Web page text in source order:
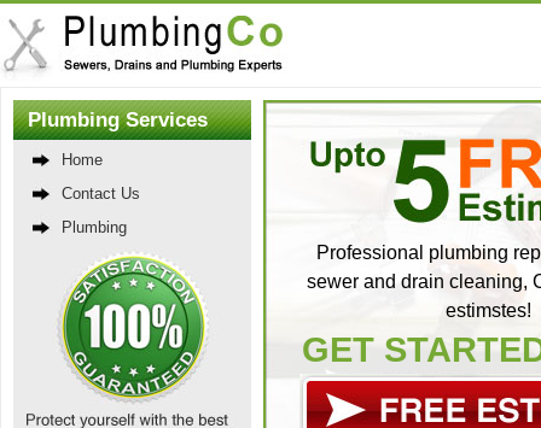
Plumbing Services
Home
Contact Us
Plumbing
Professional plumbing
sewer and drain cleaning,
estimstes!
GET